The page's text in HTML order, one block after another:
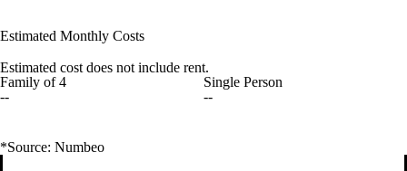
Estimated Monthly Costs
Estimated cost does not include rent.
Family of 4
--
Single Person
--
*Source: Numbeo